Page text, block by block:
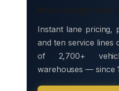
Move freight with
Instant lane pricing,
and ten service lines
of 2,700+
warehouses — since